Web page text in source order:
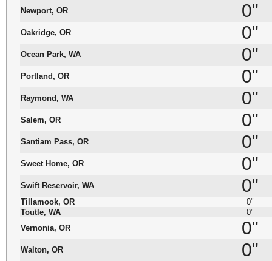
Newport, OR 0"
Oakridge, OR 0"
Ocean Park, WA 0"
Portland, OR 0"
Raymond, WA 0"
Salem, OR 0"
Santiam Pass, OR 0"
Sweet Home, OR 0"
Swift Reservoir, WA 0"
Tillamook, OR
0"
Toutle, WA
0"
Vernonia, OR
0"
Walton, OR 0"